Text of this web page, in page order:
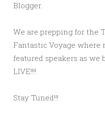
Blogger.
We are prepping for the
Fantastic Voyage where
featured speakers as we
LIVE!!!!
Stay Tuned!!!